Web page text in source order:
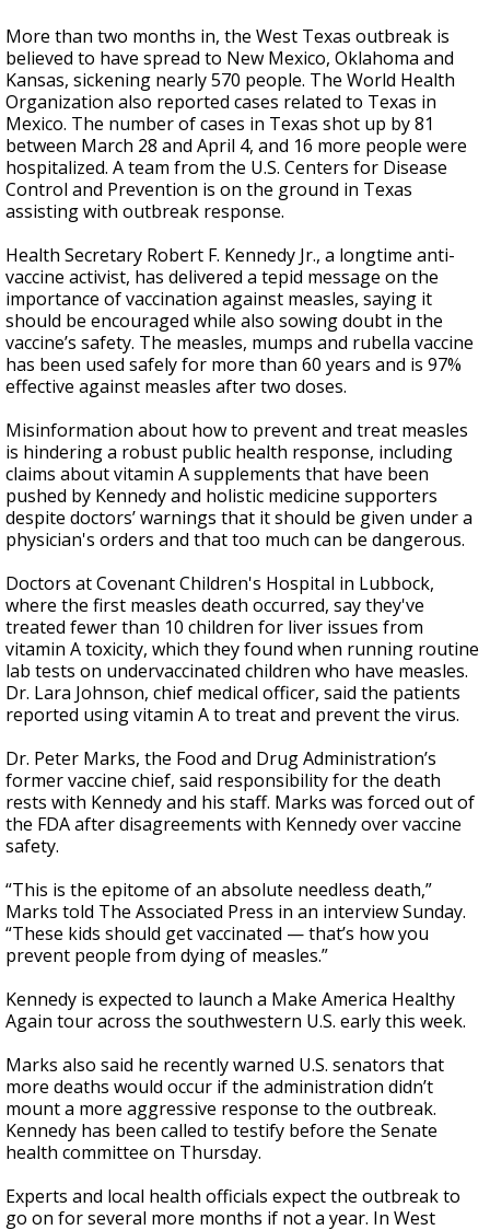
More than two months in, the West Texas outbreak is
believed to have spread to New Mexico, Oklahoma and
Kansas, sickening nearly 570 people. The World Health
Organization also reported cases related to Texas in
Mexico. The number of cases in Texas shot up by 81
between March 28 and April 4, and 16 more people were
hospitalized. A team from the U.S. Centers for Disease
Control and Prevention is on the ground in Texas
assisting with outbreak response.
Health Secretary Robert F. Kennedy Jr., a longtime anti-
vaccine activist, has delivered a tepid message on the
importance of vaccination against measles, saying it
should be encouraged while also sowing doubt in the
vaccine’s safety. The measles, mumps and rubella vaccine
has been used safely for more than 60 years and is 97%
effective against measles after two doses.
Misinformation about how to prevent and treat measles
is hindering a robust public health response, including
claims about vitamin A supplements that have been
pushed by Kennedy and holistic medicine supporters
despite doctors’ warnings that it should be given under a
physician's orders and that too much can be dangerous.
Doctors at Covenant Children's Hospital in Lubbock,
where the first measles death occurred, say they've
treated fewer than 10 children for liver issues from
vitamin A toxicity, which they found when running routine
lab tests on undervaccinated children who have measles.
Dr. Lara Johnson, chief medical officer, said the patients
reported using vitamin A to treat and prevent the virus.
Dr. Peter Marks, the Food and Drug Administration’s
former vaccine chief, said responsibility for the death
rests with Kennedy and his staff. Marks was forced out of
the FDA after disagreements with Kennedy over vaccine
safety.
“This is the epitome of an absolute needless death,”
Marks told The Associated Press in an interview Sunday.
“These kids should get vaccinated — that’s how you
prevent people from dying of measles.”
Kennedy is expected to launch a Make America Healthy
Again tour across the southwestern U.S. early this week.
Marks also said he recently warned U.S. senators that
more deaths would occur if the administration didn’t
mount a more aggressive response to the outbreak.
Kennedy has been called to testify before the Senate
health committee on Thursday.
Experts and local health officials expect the outbreak to
go on for several more months if not a year. In West